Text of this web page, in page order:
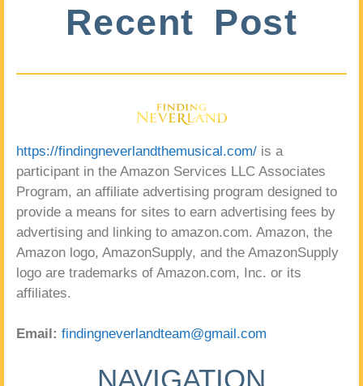
Recent Post
https://findingneverlandthemusical.com/ is a
participant in the Amazon Services LLC Associates
Program, an affiliate advertising program designed to
provide a means for sites to earn advertising fees by
advertising and linking to amazon.com. Amazon, the
Amazon logo, AmazonSupply, and the AmazonSupply
logo are trademarks of Amazon.com, Inc. or its
affiliates.
Email: findingneverlandteam@gmail.com
NAVIGATION